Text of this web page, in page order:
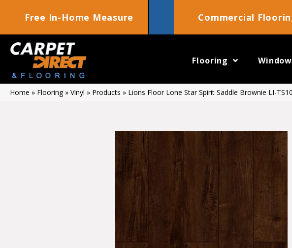
Free In-Home Measure Commercial
Flooring
Home » Flooring» Vinyl » Products » Lions Floor Lone Star Spirit Saddle Brownie LI-